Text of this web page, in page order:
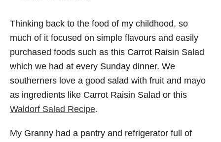
Thinking back to the food of my childhood, so
much of it focused on simple flavours and easily
purchased foods such as this Carrot Raisin Salad
which we had at every Sunday dinner. We
southerners love a good salad with fruit and mayo
as ingredients like Carrot Raisin Salad or this
Waldorf Salad Recipe.
My Granny had a pantry and refrigerator full of